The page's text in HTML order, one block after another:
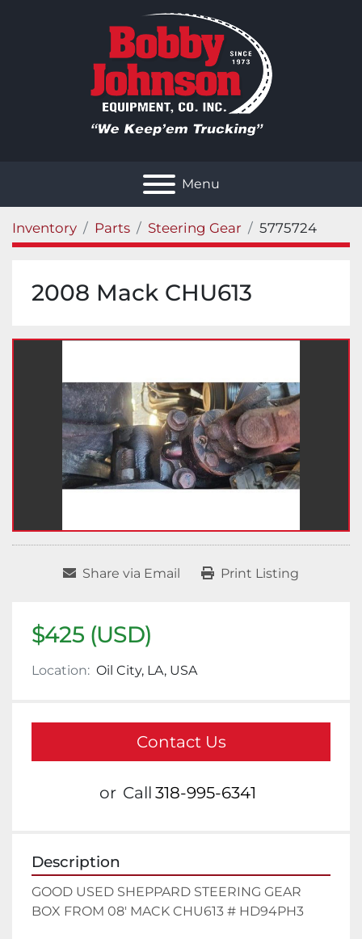
Menu
Inventory Parts Steering Gear 5775724
2008 Mack CHU613
Share via Email Print Listing
$425 (USD)
Location: Oil City, LA, USA
Contact Us
or Call 318-995-6341
Description
GOOD USED SHEPPARD STEERING GEAR
BOX FROM 08' MACK CHU613 # HD94PH3